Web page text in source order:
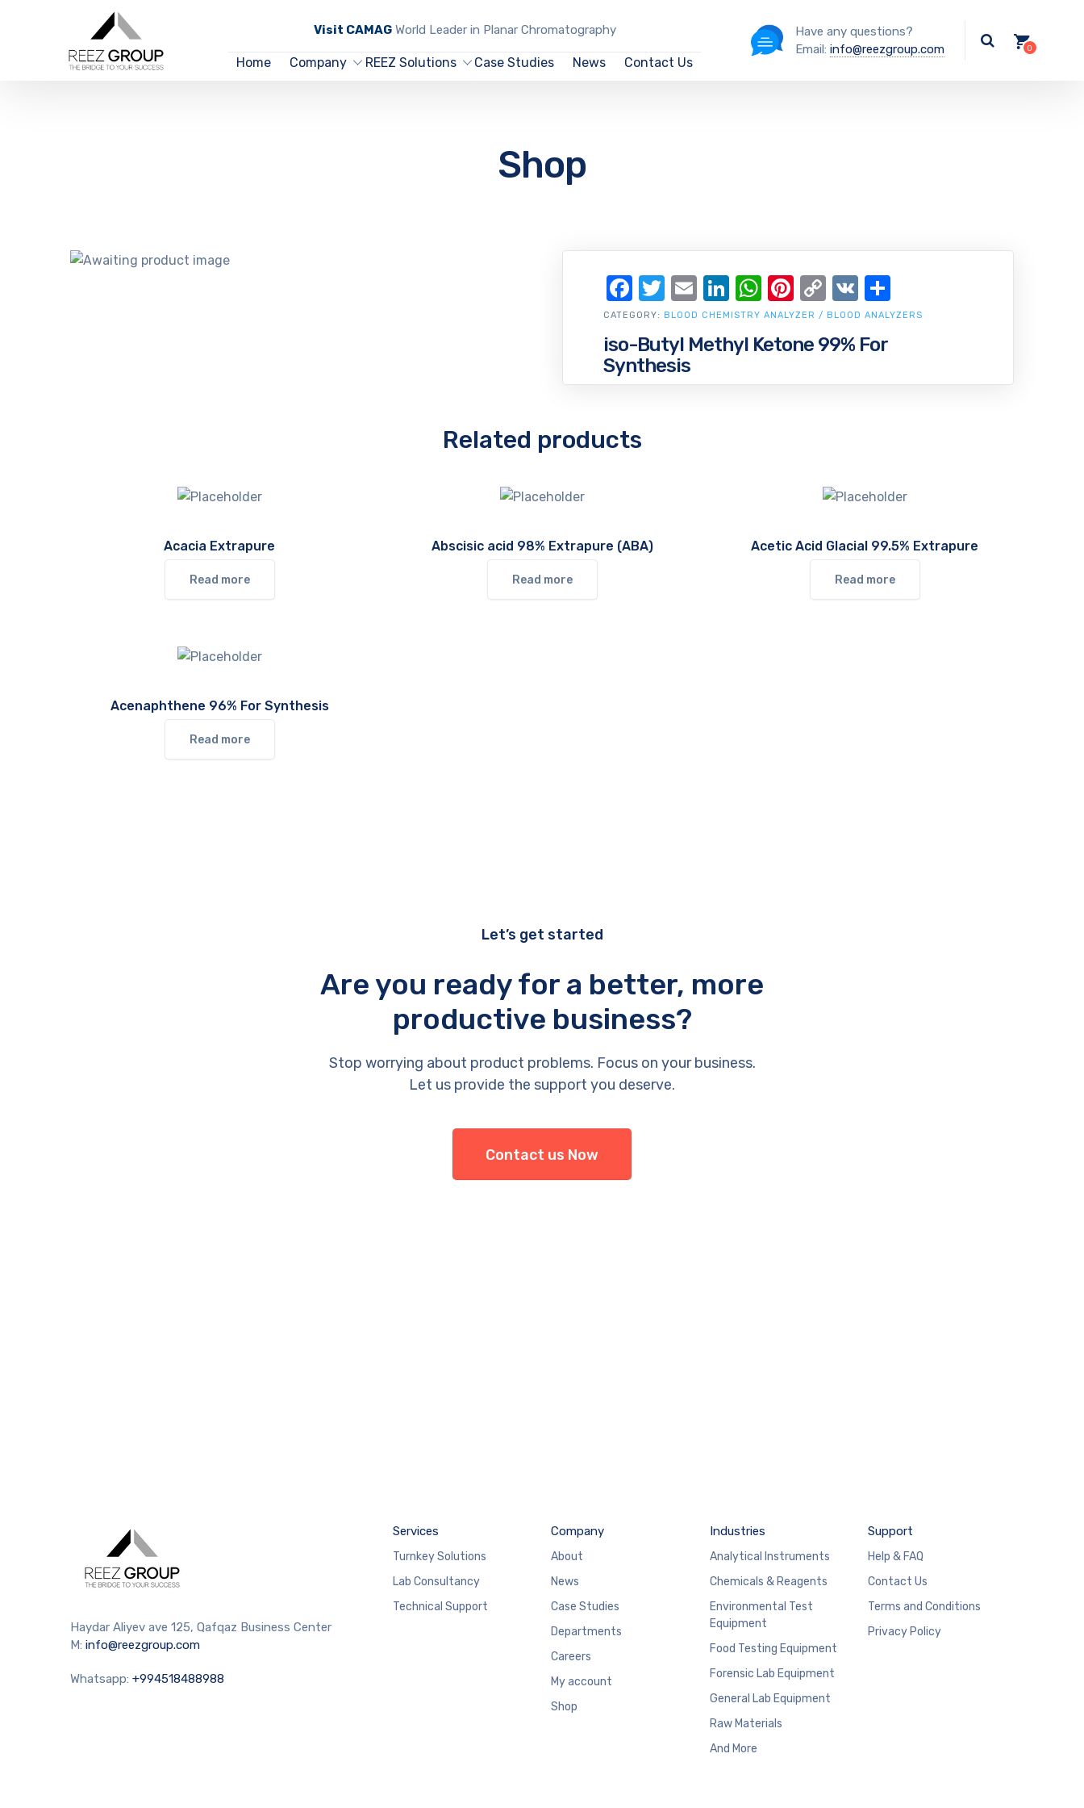
Visit CAMAGWorld Leader in Planar Chromatography
Home Company REEZ Solutions Case Studies News Contact Us
Have any questions?
Email: info@reezgroup.com
Shop
iso-Butyl Methyl Ketone 99% For
Synthesis
CATEGORY: BLOOD CHEMISTRY ANALYZER / BLOOD ANALYZERS
Facebook
Twitter
EmailLinkedIn
WhatsApp
Pinterest
Copy
Link
VK
Related products
Acacia Extrapure
Read more
Abscisic acid 98% Extrapure (ABA)
Read more
Acetic Acid Glacial 99.5% Extrapure
Read more
Acenaphthene 96% For Synthesis
Read more
Let’s get started
Are you ready for a better, more
productive business?
Stop worrying about product problems. Focus on your business.
Let us provide the support you deserve.
Contact us Now
Haydar Aliyev ave 125, Qafqaz Business Center
M: info@reezgroup.com
Whatsapp: +994518488988
Services
Turnkey Solutions
Lab Consultancy
Technical Support
Company
About
News
Case Studies
Departments
Careers
My account
Shop
Industries
Analytical Instruments
Chemicals & Reagents
Environmental Test
Equipment
Food Testing Equipment
Forensic Lab Equipment
General Lab Equipment
Raw Materials
And More
Support
Help & FAQ
Contact Us
Terms and Conditions
Privacy Policy